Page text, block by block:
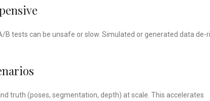
tests can be unsafe or slow. Simulated or generated data de-
truth (poses, segmentation, depth) at scale. This accelerates